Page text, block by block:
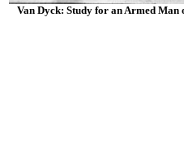
Van Dyck: Study for an Armed Man